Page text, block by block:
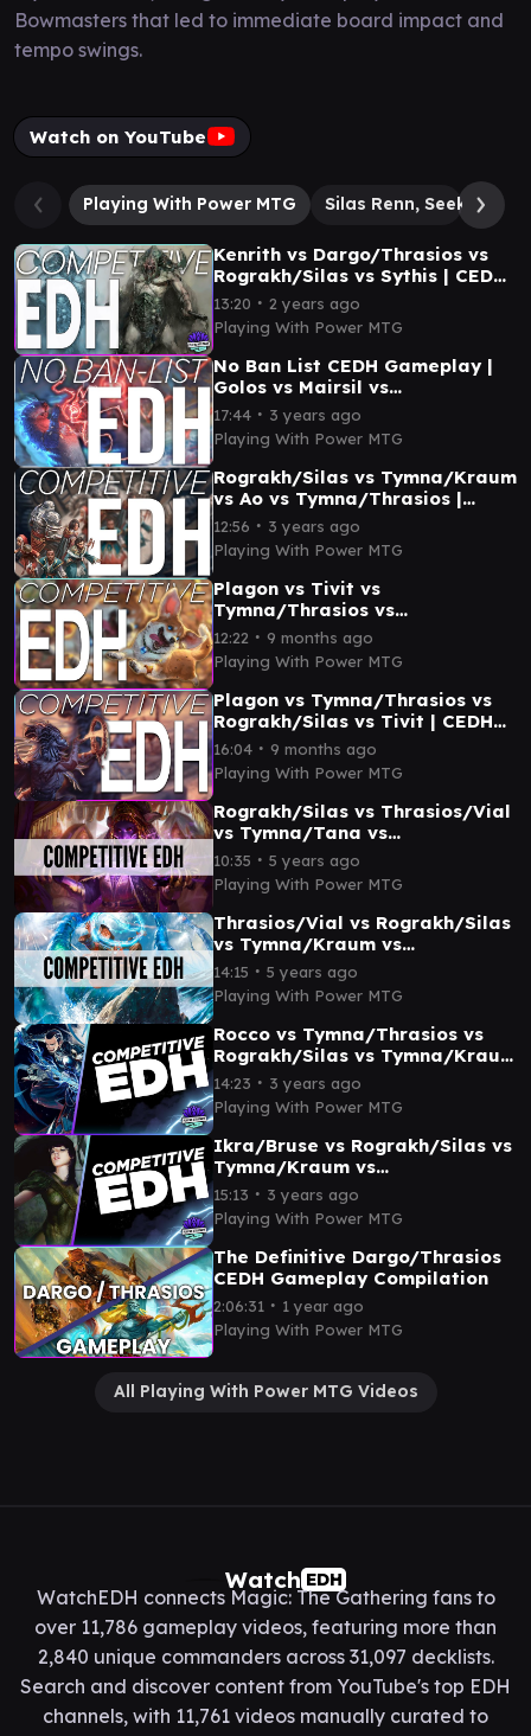
Bowmasters that led to immediate board impact and
tempo swings.
Watch on YouTube
Playing With Power MTG Silas Renn, Seeker
Kenrith vs Dargo/Thrasios vs
Rograkh/Silas vs Sythis | CEDH
Gameplay
13:20 ∙ 2 years ago
Playing With Power MTG
No Ban List CEDH Gameplay |
Golos vs Mairsil vs
Rograkh/Silas vs
Tymna/Thrasios
17:44 ∙ 3 years ago
Playing With Power MTG
Rograkh/Silas vs Tymna/Kraum
vs Ao vs Tymna/Thrasios |
CEDH Gameplay
12:56 ∙ 3 years ago
Playing With Power MTG
Plagon vs Tivit vs
Tymna/Thrasios vs
Rograkh/Silas | CEDH
Gameplay
12:22 ∙ 9 months ago
Playing With Power MTG
Plagon vs Tymna/Thrasios vs
Rograkh/Silas vs Tivit | CEDH
Gameplay
16:04 ∙ 9 months ago
Playing With Power MTG
Rograkh/Silas vs Thrasios/Vial
vs Tymna/Tana vs
Tymna/Kraum | CEDH
Gameplay
10:35 ∙ 5 years ago
Playing With Power MTG
Thrasios/Vial vs Rograkh/Silas
vs Tymna/Kraum vs
Tymna/Tana | CEDH Gameplay
14:15 ∙ 5 years ago
Playing With Power MTG
Rocco vs Tymna/Thrasios vs
Rograkh/Silas vs Tymna/Kraum
| CEDH Gameplay
14:23 ∙ 3 years ago
Playing With Power MTG
Ikra/Bruse vs Rograkh/Silas vs
Tymna/Kraum vs
Tymna/Kraum | CEDH
Gameplay
15:13 ∙ 3 years ago
Playing With Power MTG
The Definitive Dargo/Thrasios
CEDH Gameplay Compilation
2:06:31 ∙ 1 year ago
Playing With Power MTG
All Playing With Power MTG Videos
Watch EDH
WatchEDH connects Magic: The Gathering fans to
over 11,786 gameplay videos, featuring more than
2,840 unique commanders across 31,097 decklists.
Search and discover content from YouTube's top EDH
channels, with 11,761 videos manually curated to